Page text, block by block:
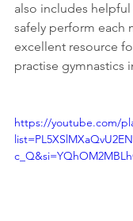
also includes
safely perform each
excellent resource
practise gymnastics
https://youtube.com/